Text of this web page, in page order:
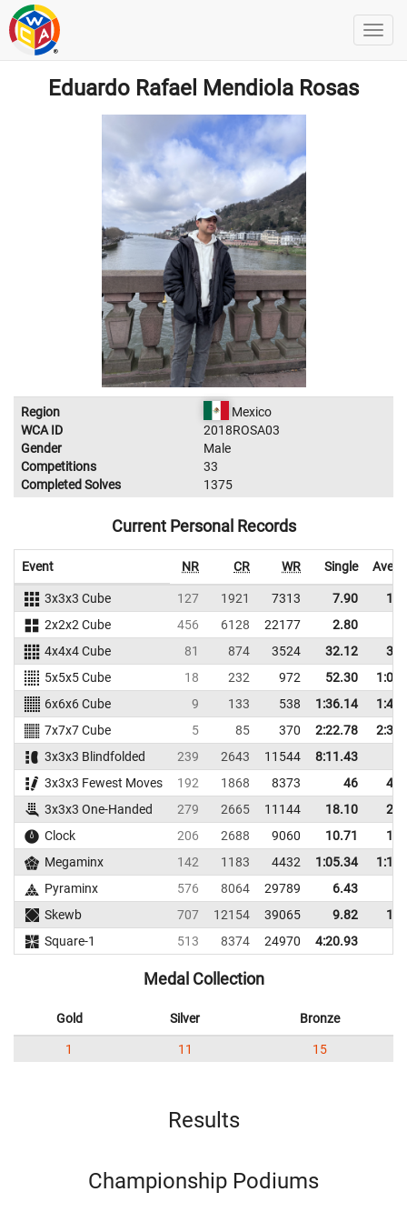
Eduardo Rafael Mendiola Rosas
Region
Mexico
WCA ID
2018ROSA03
Gender
Male
Competitions
33
Completed Solves
1375
Current Personal Records
Event NR CR WR Single
3x3x3 Cube 127 1921 7313 7.90
2x2x2 Cube
456 6128 22177 2.80
4x4x4 Cube
81 874 3524 32.12
5x5x5 Cube
18 232 972 52.30
6x6x6 Cube
9 133 538 1:36.14
7x7x7 Cube
5 85 370 2:22.78
3x3x3 Blindfolded
239 2643 11544
8:11.43
3x3x3 Fewest Moves
192 1868 8373 46
3x3x3 One-Handed
279 2665 11144 18.10
Clock
206 2688 9060 10.71
Megaminx
142 1183 4432 1:05.34
Pyraminx
576 8064 29789 6.43
Skewb
707 12154 39065 9.82
Square-1
513 8374 24970 4:20.93
Medal Collection
Gold Silver Bronze
1 11 15
Results
Championship Podiums